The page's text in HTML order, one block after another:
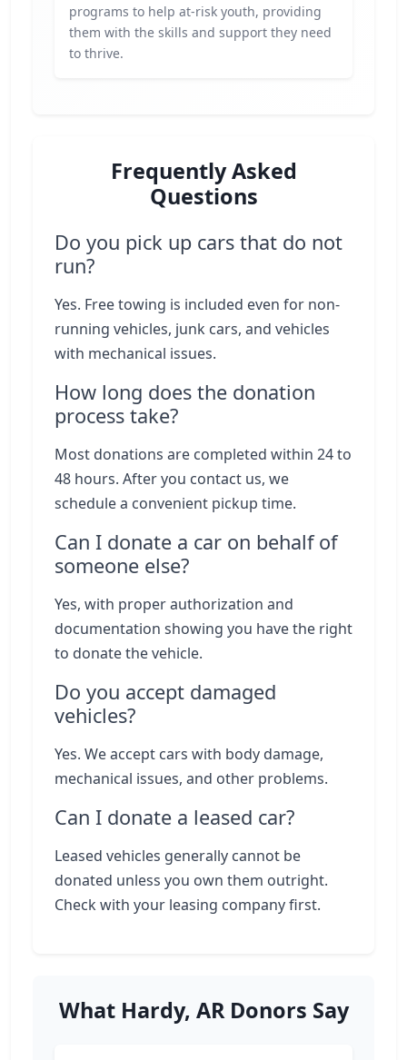
programs to help at-risk youth, providing
them with the skills and support they need
to thrive.
Frequently Asked
Questions
Do you pick up cars that do not
run?
Yes. Free towing is included even for non-
running vehicles, junk cars, and vehicles
with mechanical issues.
How long does the donation
process take?
Most donations are completed within 24 to
48 hours. After you contact us, we
schedule a convenient pickup time.
Can I donate a car on behalf of
someone else?
Yes, with proper authorization and
documentation showing you have the right
to donate the vehicle.
Do you accept damaged
vehicles?
Yes. We accept cars with body damage,
mechanical issues, and other problems.
Can I donate a leased car?
Leased vehicles generally cannot be
donated unless you own them outright.
Check with your leasing company first.
What Hardy, AR Donors Say